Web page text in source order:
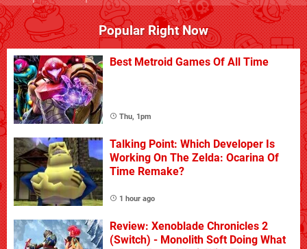
Popular Right Now
Best Metroid Games Of All Time
Thu, 1pm
Talking Point: Which Developer Is
Working On The Zelda: Ocarina Of
Time Remake?
1 hour ago
Review: Xenoblade Chronicles 2
(Switch) - Monolith Soft Doing What